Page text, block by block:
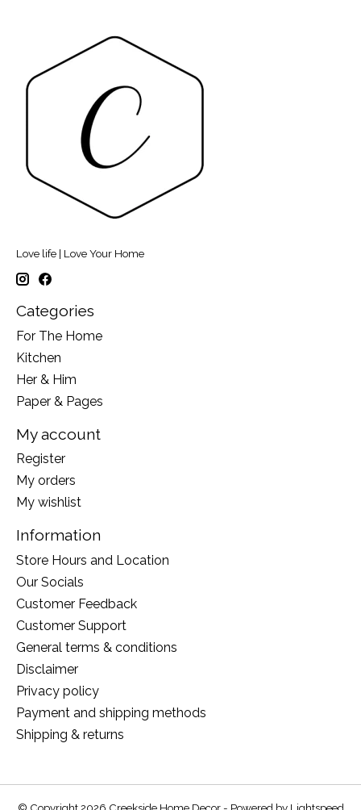
Love life | Love Your Home
Categories
For The Home
Kitchen
Her & Him
Paper & Pages
My account
Register
My orders
My wishlist
Information
Store Hours and Location
Our Socials
Customer Feedback
Customer Support
General terms & conditions
Disclaimer
Privacy policy
Payment and shipping methods
Shipping & returns